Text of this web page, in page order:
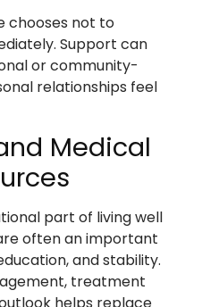
chooses not to
Support can
or community-
relationships feel
Medical
part of living well
often an important
and stability.
treatment